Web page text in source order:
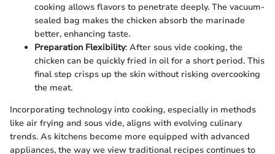
cooking allows flavors to penetrate deeply. The vacuum-
sealed bag makes the chicken absorb the marinade
better, enhancing taste.
Preparation Flexibility: After sous vide cooking, the
chicken can be quickly fried in oil for a short period. This
final step crisps up the skin without risking overcooking
the meat.
Incorporating technology into cooking, especially in methods
like air frying and sous vide, aligns with evolving culinary
trends. As kitchens become more equipped with advanced
appliances, the way we view traditional recipes continues to